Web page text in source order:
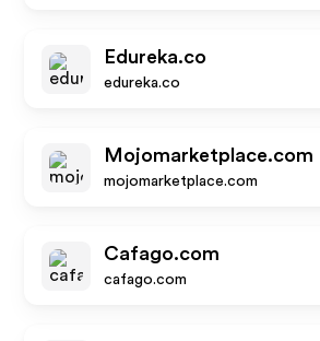
Edureka.co
edureka.co
Mojomarketplace.com
mojomarketplace.com
Cafago.com
cafago.com